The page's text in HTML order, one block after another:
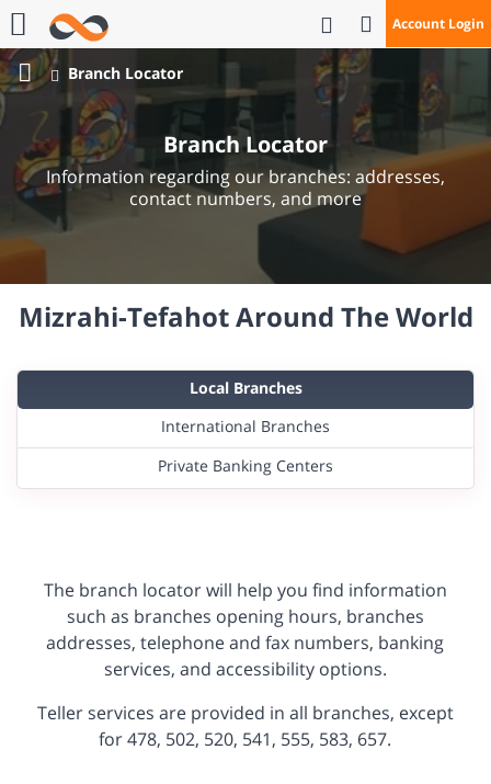
Account Login
Open Search
Call Us
Bank
Mizrahi
Tefahot
Branch Locator
Branch Locator
Information regarding our branches: addresses,
contact numbers, and more
Mizrahi-Tefahot Around The World
Local Branches
International Branches
Private Banking Centers
The branch locator will help you find information
such as branches opening hours, branches
addresses, telephone and fax numbers, banking
services, and accessibility options.
Teller services are provided in all branches, except
for 478, 502, 520, 541, 555, 583, 657.